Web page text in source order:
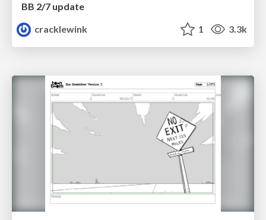
BB 2/7 update
cracklewink
1 3.3k